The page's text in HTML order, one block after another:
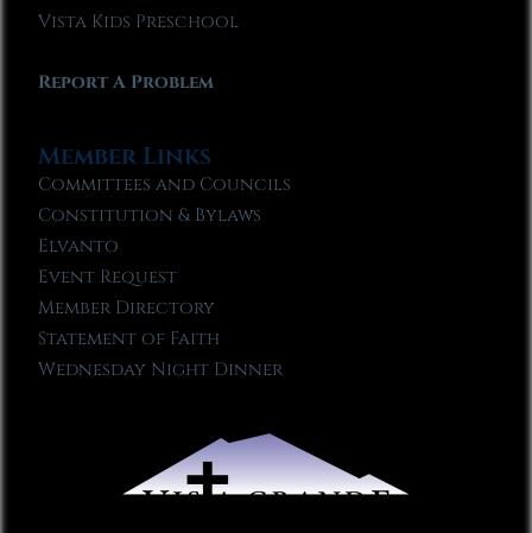
Vista Kids Preschool
Report A Problem
Member Links
Committees and Councils
Constitution & Bylaws
Elvanto
Event Request
Member Directory
Statement of Faith
Wednesday Night Dinner